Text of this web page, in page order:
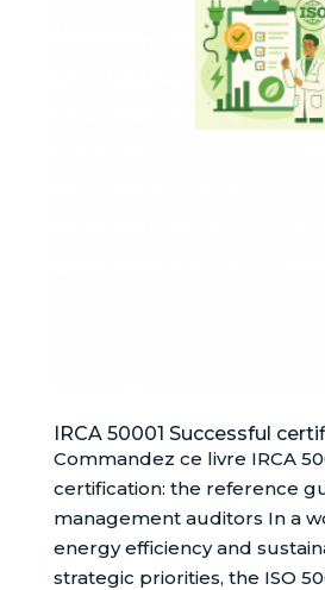
IRCA 50001 Successful
Commandez ce livre IRCA
certification: the reference
management auditors In a
energy efficiency and
strategic priorities, the ISO